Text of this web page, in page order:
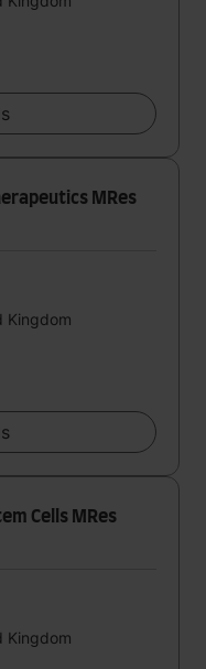
MRes
Kingdom
Cells MRes
Kingdom